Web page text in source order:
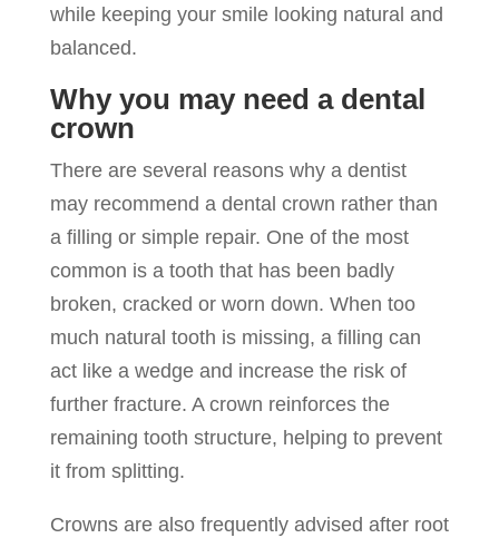
while keeping your smile looking natural and
balanced.
Why you may need a dental
crown
There are several reasons why a dentist
may recommend a dental crown rather than
a filling or simple repair. One of the most
common is a tooth that has been badly
broken, cracked or worn down. When too
much natural tooth is missing, a filling can
act like a wedge and increase the risk of
further fracture. A crown reinforces the
remaining tooth structure, helping to prevent
it from splitting.
Crowns are also frequently advised after root